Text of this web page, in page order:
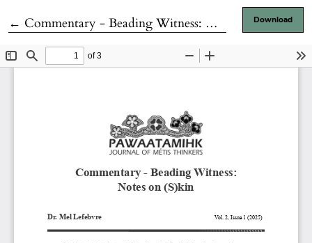
← Return to Article Details
Commentary - Beading Witness: Notes on (S)kin Download